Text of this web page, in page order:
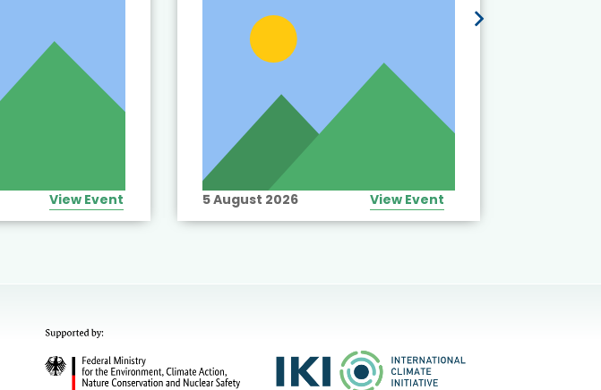
View Event 5 August 2026 View Event